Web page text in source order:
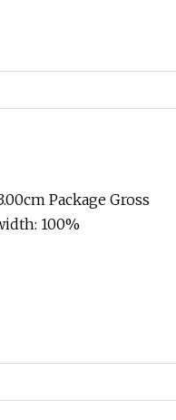
Package Gross
100%